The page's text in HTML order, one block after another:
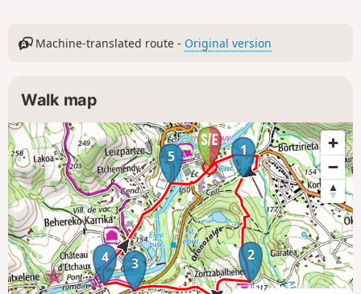
Machine-translated route - Original version
Walk map
1
2
3
4
5